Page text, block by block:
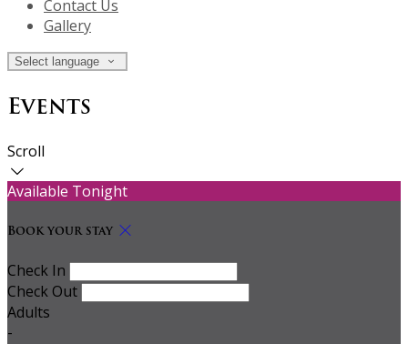
Contact Us
Gallery
Select language
Events
Scroll
Available Tonight
Book your stay
Check In
Check Out
Adults
-